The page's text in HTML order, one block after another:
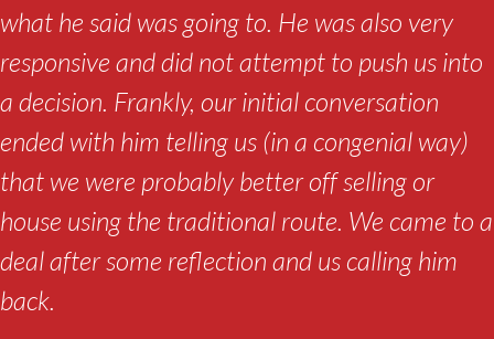
what he said was going to. He was also very
responsive and did not attempt to push us into
a decision. Frankly, our initial conversation
ended with him telling us (in a congenial way)
that we were probably better off selling or
house using the traditional route. We came to a
deal after some reflection and us calling him
back.